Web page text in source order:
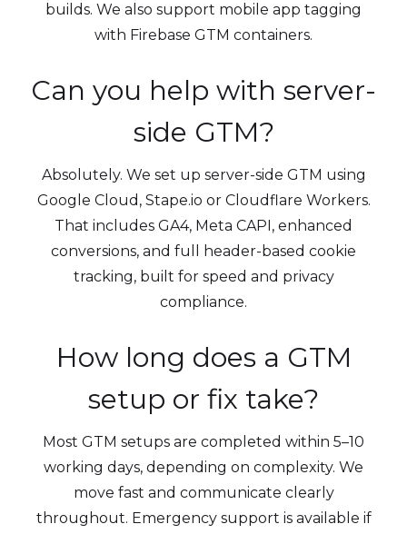
builds. We also support mobile app tagging
with Firebase GTM containers.
Can you help with server-
side GTM?
Absolutely. We set up server-side GTM using
Google Cloud, Stape.io or Cloudflare Workers.
That includes GA4, Meta CAPI, enhanced
conversions, and full header-based cookie
tracking, built for speed and privacy
compliance.
How long does a GTM
setup or fix take?
Most GTM setups are completed within 5–10
working days, depending on complexity. We
move fast and communicate clearly
throughout. Emergency support is available if